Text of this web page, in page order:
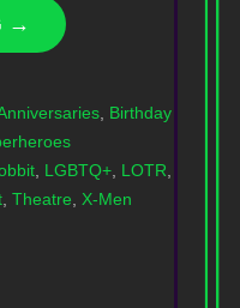
→
, Birthday
, LGBTQ+, LOTR,
, Theatre, X-Men